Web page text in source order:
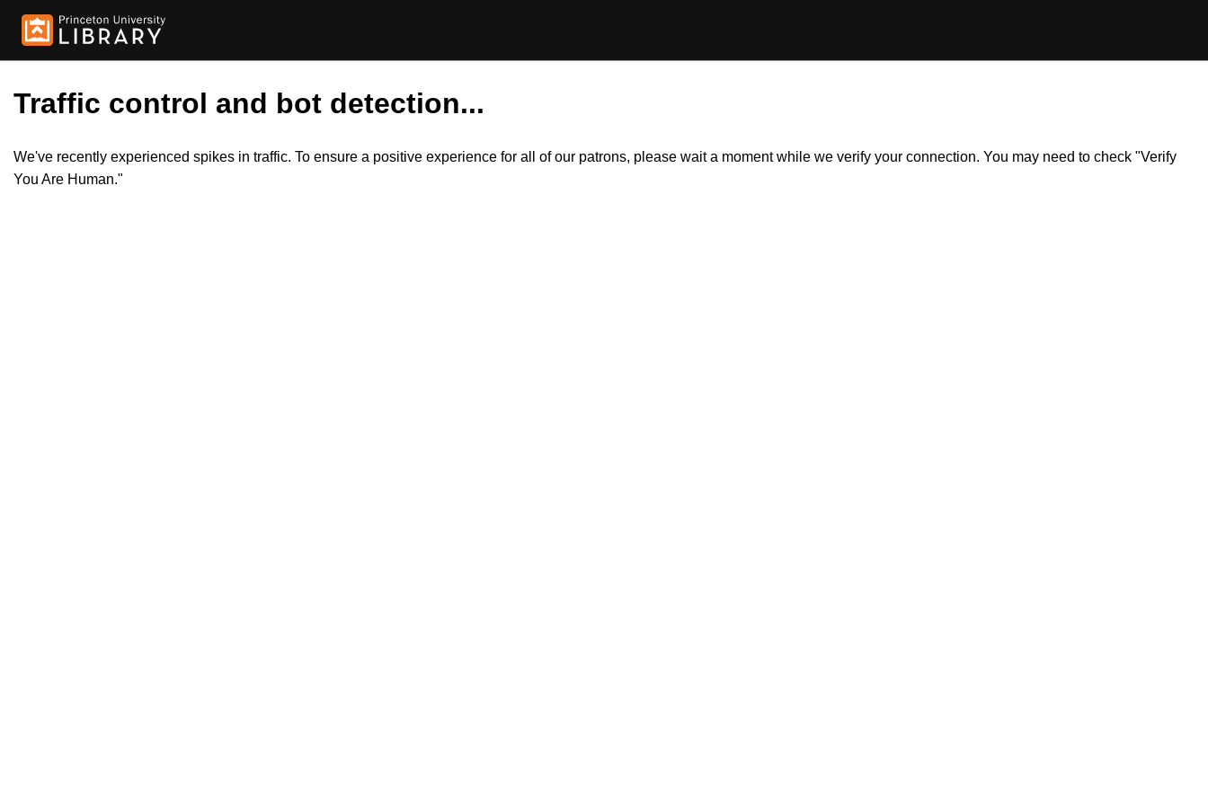
Traffic control and bot detection...
We've recently experienced spikes in traffic. To ensure a positive experience for all of our patrons, please wait a moment while we verify your connection. You may need to check "Verify
You Are Human."